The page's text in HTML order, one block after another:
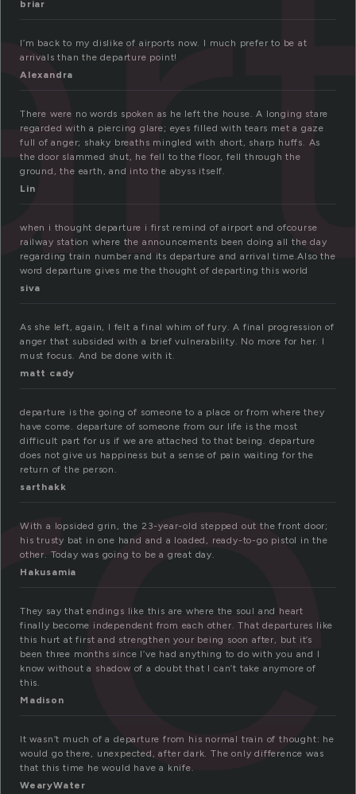
briar
I’m back to my dislike of airports now. I much prefer to be at
arrivals than the departure point!
Alexandra
There were no words spoken as he left the house. A longing stare
regarded with a piercing glare; eyes filled with tears met a gaze
full of anger; shaky breaths mingled with short, sharp huffs. As
the door slammed shut, he fell to the floor, fell through the
ground, the earth, and into the abyss itself.
Lin
when i thought departure i first remind of airport and ofcourse
railway station where the announcements been doing all the day
regarding train number and its departure and arrival time.Also the
word departure gives me the thought of departing this world
siva
As she left, again, I felt a final whim of fury. A final progression of
anger that subsided with a brief vulnerability. No more for her. I
must focus. And be done with it.
matt cady
departure is the going of someone to a place or from where they
have come. departure of someone from our life is the most
difficult part for us if we are attached to that being. departure
does not give us happiness but a sense of pain waiting for the
return of the person.
sarthakk
With a lopsided grin, the 23-year-old stepped out the front door;
his trusty bat in one hand and a loaded, ready-to-go pistol in the
other. Today was going to be a great day.
Hakusamia
They say that endings like this are where the soul and heart
finally become independent from each other. That departures like
this hurt at first and strengthen your being soon after, but it’s
been three months since I’ve had anything to do with you and I
know without a shadow of a doubt that I can’t take anymore of
this.
Madison
It wasn’t much of a departure from his normal train of thought: he
would go there, unexpected, after dark. The only difference was
that this time he would have a knife.
WearyWater